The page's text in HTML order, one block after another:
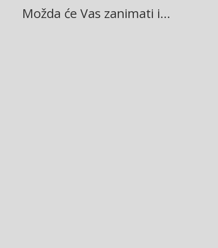
Možda će Vas zanimati i…